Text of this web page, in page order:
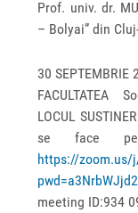
Prof. univ. dr.
– Bolyai” din
30 SEPTEMBRIE
FACULTATEA
LOCUL
se face pe
https://zoom.us/
meeting ID:934